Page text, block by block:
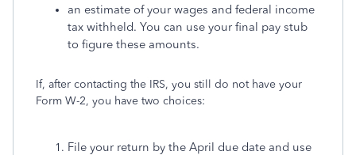
an estimate of your wages and federal income
tax withheld. You can use your final pay stub
to figure these amounts.
If, after contacting the IRS, you still do not have your
Form W-2, you have two choices:
File your return by the April due date and use